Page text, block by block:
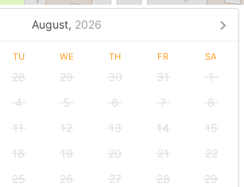
August, 2026
TU WE TH FR SA
28 29 30 31
1
4 5 6 7
8
11 12 13 14
15
18 19 20 21
22
25 26 27 28
29